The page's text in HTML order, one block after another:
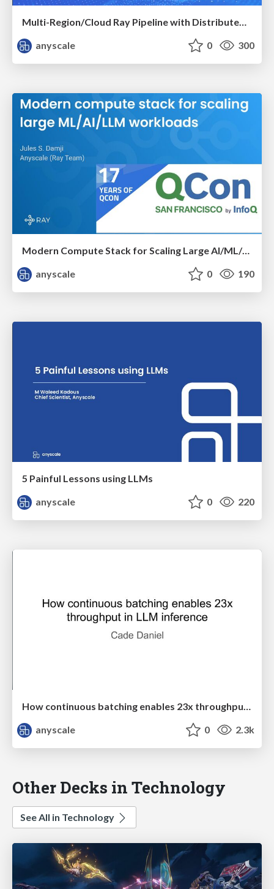
Multi-Region/Cloud Ray Pipeline with Distributed Caching ​
anyscale
0 300
Modern Compute Stack for Scaling Large AI/ML/LLM Workloads
anyscale
0 190
5 Painful Lessons using LLMs
anyscale
0 220
How continuous batching enables 23x throughput in LLM inference
anyscale
0 2.3k
Other Decks in Technology
See All in Technology